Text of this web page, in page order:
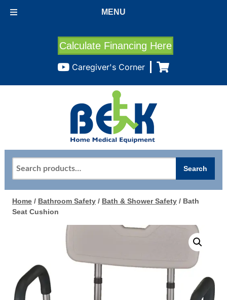
MENU
Calculate Financing Here
Caregiver's Corner
Search
Home/ Bathroom Safety/ Bath & Shower Safety/ Bath
Seat Cushion